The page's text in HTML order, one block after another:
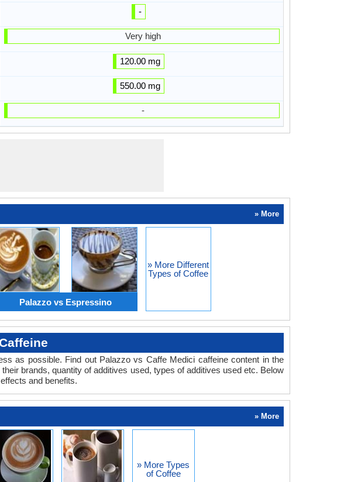
-
Very high
120.00 mg
550.00 mg
-
» More
Palazzo vs Espressino
» More Different
Types of Coffee
as possible. Find out Palazzo vs Caffe Medici caffeine content in the
brands, quantity of additives used, types of additives used etc. Below
and benefits.
» More
» More Types
of Coffee